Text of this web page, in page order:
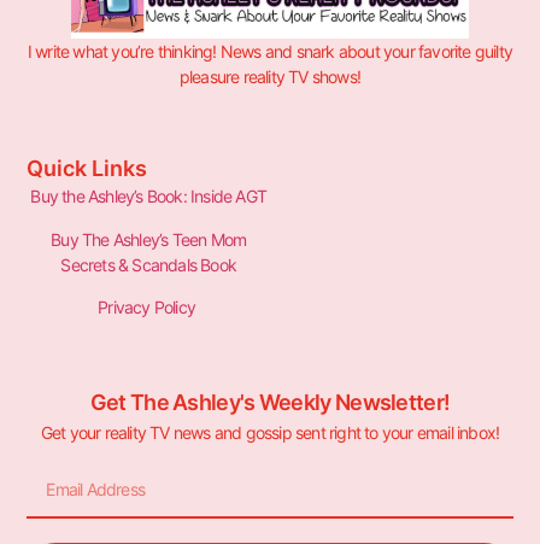
I write what you’re thinking! News and snark about your favorite guilty
pleasure reality TV shows!
Quick Links
Buy the Ashley’s Book: Inside AGT
Buy The Ashley’s Teen Mom
Secrets & Scandals Book
Privacy Policy
Get The Ashley's Weekly Newsletter!
Get your reality TV news and gossip sent right to your email inbox!